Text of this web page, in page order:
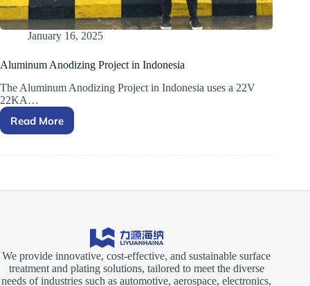
January 16, 2025
Aluminum Anodizing Project in Indonesia
The Aluminum Anodizing Project in Indonesia uses a 22V
22KA…
Read More
Aluminum
Project
We provide innovative, cost-effective, and sustainable surface
treatment and plating solutions, tailored to meet the diverse
needs of industries such as automotive, aerospace, electronics,